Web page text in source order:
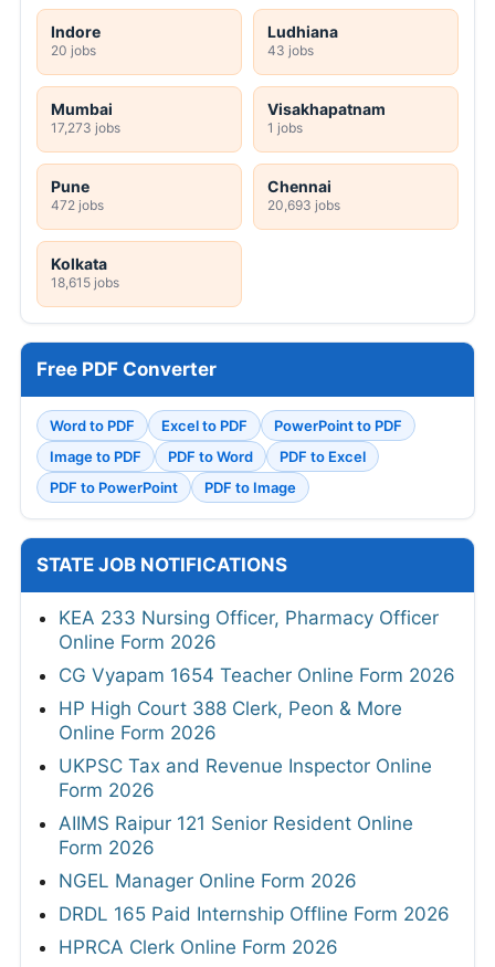
Indore
20 jobs
Ludhiana
43 jobs
Mumbai
17,273 jobs
Visakhapatnam
1 jobs
Pune
472 jobs
Chennai
20,693 jobs
Kolkata
18,615 jobs
Free PDF Converter
Word to PDF Excel to PDF
PowerPoint to PDF
Image to PDF
PDF to Word
PDF to Excel
PDF to PowerPoint
PDF to Image
STATE JOB NOTIFICATIONS
KEA 233 Nursing Officer, Pharmacy Officer
Online Form 2026
CG Vyapam 1654 Teacher Online Form 2026
HP High Court 388 Clerk, Peon & More
Online Form 2026
UKPSC Tax and Revenue Inspector Online
Form 2026
AIIMS Raipur 121 Senior Resident Online
Form 2026
NGEL Manager Online Form 2026
DRDL 165 Paid Internship Offline Form 2026
HPRCA Clerk Online Form 2026